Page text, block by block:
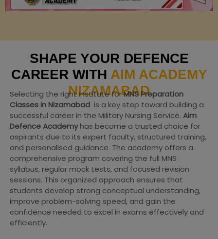
SHAPE YOUR DEFENCE
CAREER WITH AIM ACADEMY
NIZAMABAD
Selecting the right institute forMNS Preparation
Classes in Nizamabad is a key step toward building a
successful career in the Military Nursing Service. Aim
Defence Academyhas become a trusted choice for
aspirants due to its expert faculty, structured training,
and personalised guidance. The academy offers a
comprehensive program covering the full MNS
syllabus, regular mock tests, and focused revision
sessions. This organized approach ensures that
students develop strong conceptual understanding,
improve problem-solving speed, and gain the
confidence needed to excel in exams effectively and
efficiently.